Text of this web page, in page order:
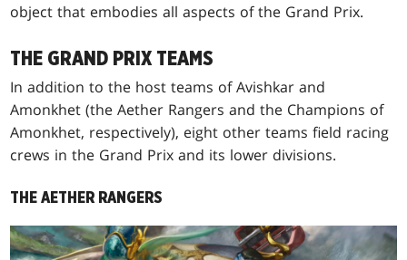
object that embodies all aspects of the Grand Prix.
THE GRAND PRIX TEAMS
In addition to the host teams of Avishkar and
Amonkhet (the Aether Rangers and the Champions of
Amonkhet, respectively), eight other teams field racing
crews in the Grand Prix and its lower divisions.
THE AETHER RANGERS